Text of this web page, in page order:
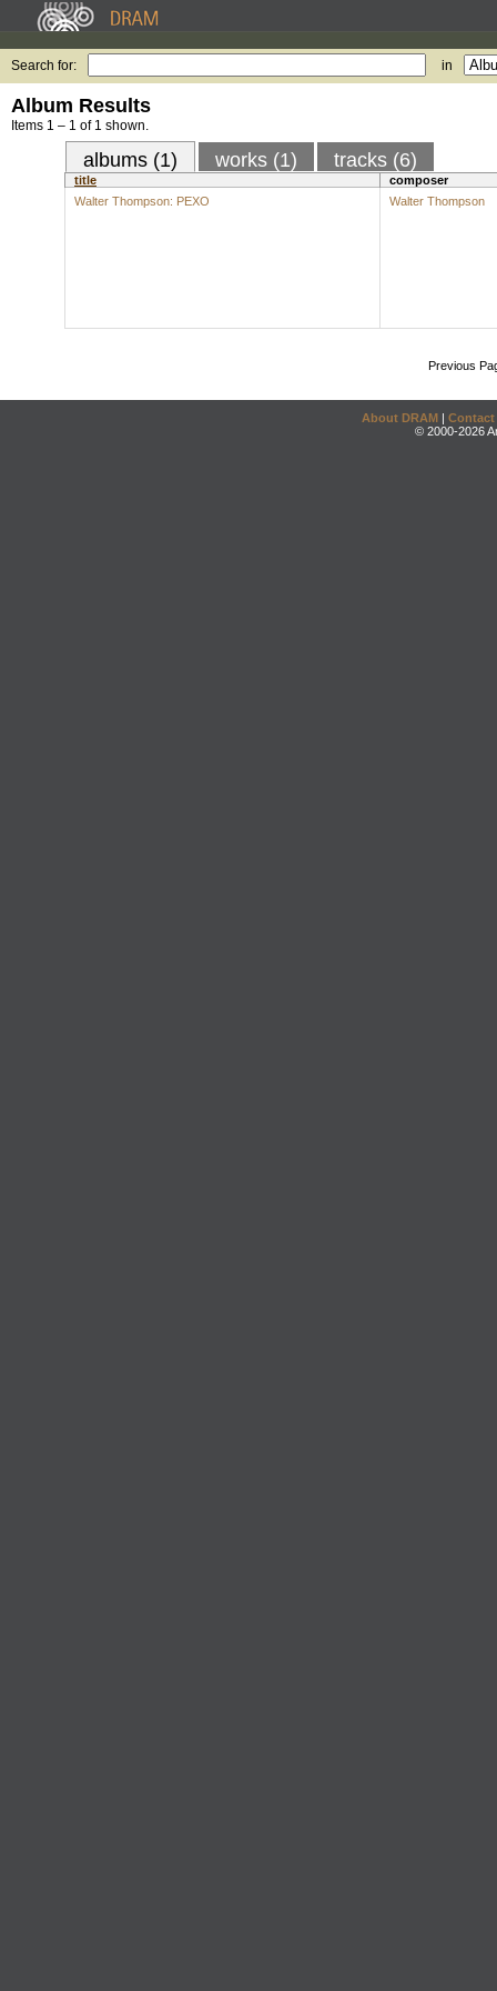
Search for: in
Album Results
Items 1 – 1 of 1 shown.
albums (1) works (1) tracks (6)
title
composer
Walter Thompson: PEXO
Walter Thompson
Previous
About DRAM | Contact
© 2000-2026